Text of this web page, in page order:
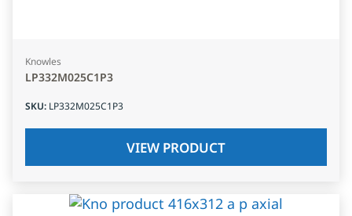
Knowles
LP332M025C1P3
SKU: LP332M025C1P3
VIEW PRODUCT